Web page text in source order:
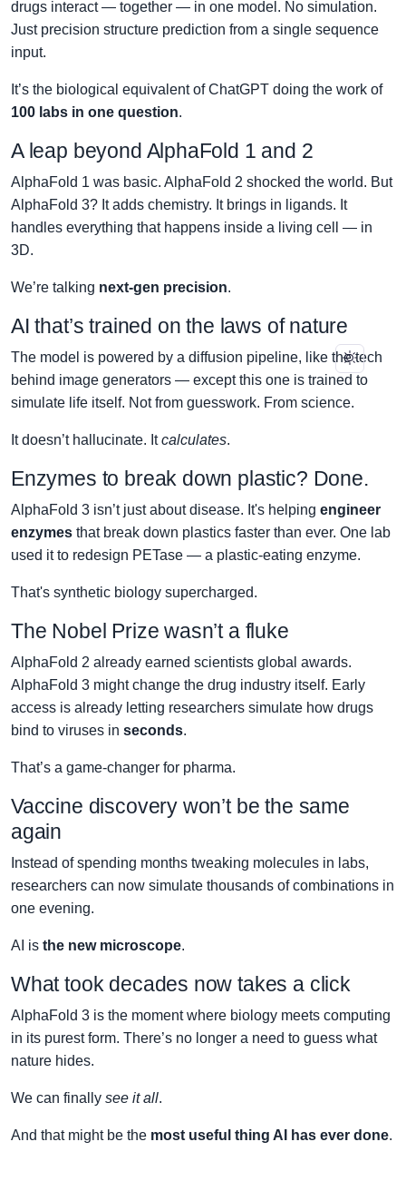
drugs interact — together — in one model. No simulation.
Just precision structure prediction from a single sequence
input.
It’s the biological equivalent of ChatGPT doing the work of
100 labs in one question.
A leap beyond AlphaFold 1 and 2
AlphaFold 1 was basic. AlphaFold 2 shocked the world. But
AlphaFold 3? It adds chemistry. It brings in ligands. It
handles everything that happens inside a living cell — in
3D.
We’re talking next-gen precision.
AI that’s trained on the laws of nature
The model is powered by a diffusion pipeline, like the tech
behind image generators — except this one is trained to
simulate life itself. Not from guesswork. From science.
It doesn’t hallucinate. Itcalculates.
Enzymes to break down plastic? Done.
AlphaFold 3 isn’t just about disease. It's helping engineer
enzymes that break down plastics faster than ever. One lab
used it to redesign PETase — a plastic-eating enzyme.
That's synthetic biology supercharged.
The Nobel Prize wasn’t a fluke
AlphaFold 2 already earned scientists global awards.
AlphaFold 3 might change the drug industry itself. Early
access is already letting researchers simulate how drugs
bind to viruses in seconds.
That’s a game-changer for pharma.
Vaccine discovery won’t be the same
again
Instead of spending months tweaking molecules in labs,
researchers can now simulate thousands of combinations in
one evening.
AI is the new microscope.
What took decades now takes a click
AlphaFold 3 is the moment where biology meets computing
in its purest form. There’s no longer a need to guess what
nature hides.
We can finally see it all.
And that might be the most useful thing AI has ever done.